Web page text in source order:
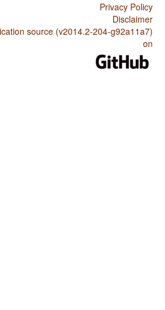
Privacy Policy
Disclaimer
source (v2014.2-204-g92a11a7)
on